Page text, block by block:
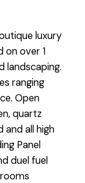
luxury
on over 1
landscaping.
ranging
Open
quartz
and all high
Panel
duel fuel